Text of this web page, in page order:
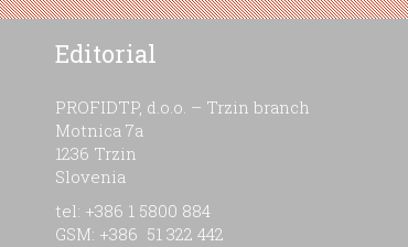
Editorial
PROFIDTP, d.o.o. – Trzin branch
Motnica 7a
1236 Trzin
Slovenia
tel: +386 1 5800 884
GSM: +386 51 322 442